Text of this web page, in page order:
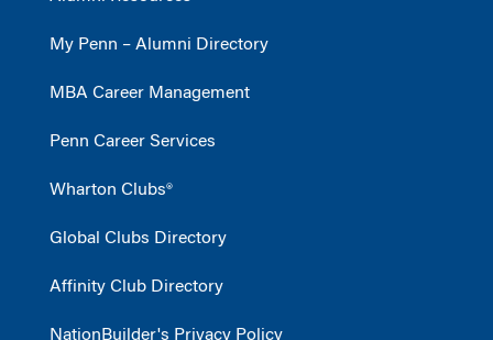
My Penn – Alumni Directory
MBA Career Management
Penn Career Services
Wharton Clubs®
Global Clubs Directory
Affinity Club Directory
NationBuilder's Privacy Policy